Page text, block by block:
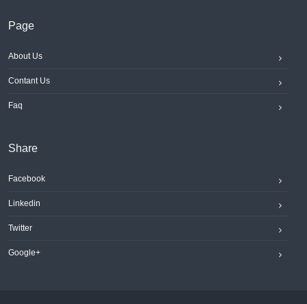
Page
About Us
Contant Us
Faq
Share
Facebook
Linkedin
Twitter
Google+